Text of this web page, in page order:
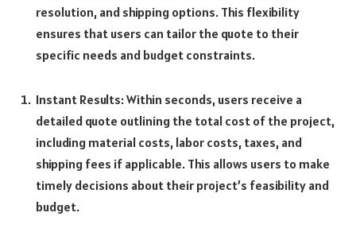
resolution, and shipping options. This flexibility
ensures that users can tailor the quote to their
specific needs and budget constraints.
Instant Results: Within seconds, users receive a
detailed quote outlining the total cost of the project,
including material costs, labor costs, taxes, and
shipping fees if applicable. This allows users to make
timely decisions about their project’s feasibility and
budget.